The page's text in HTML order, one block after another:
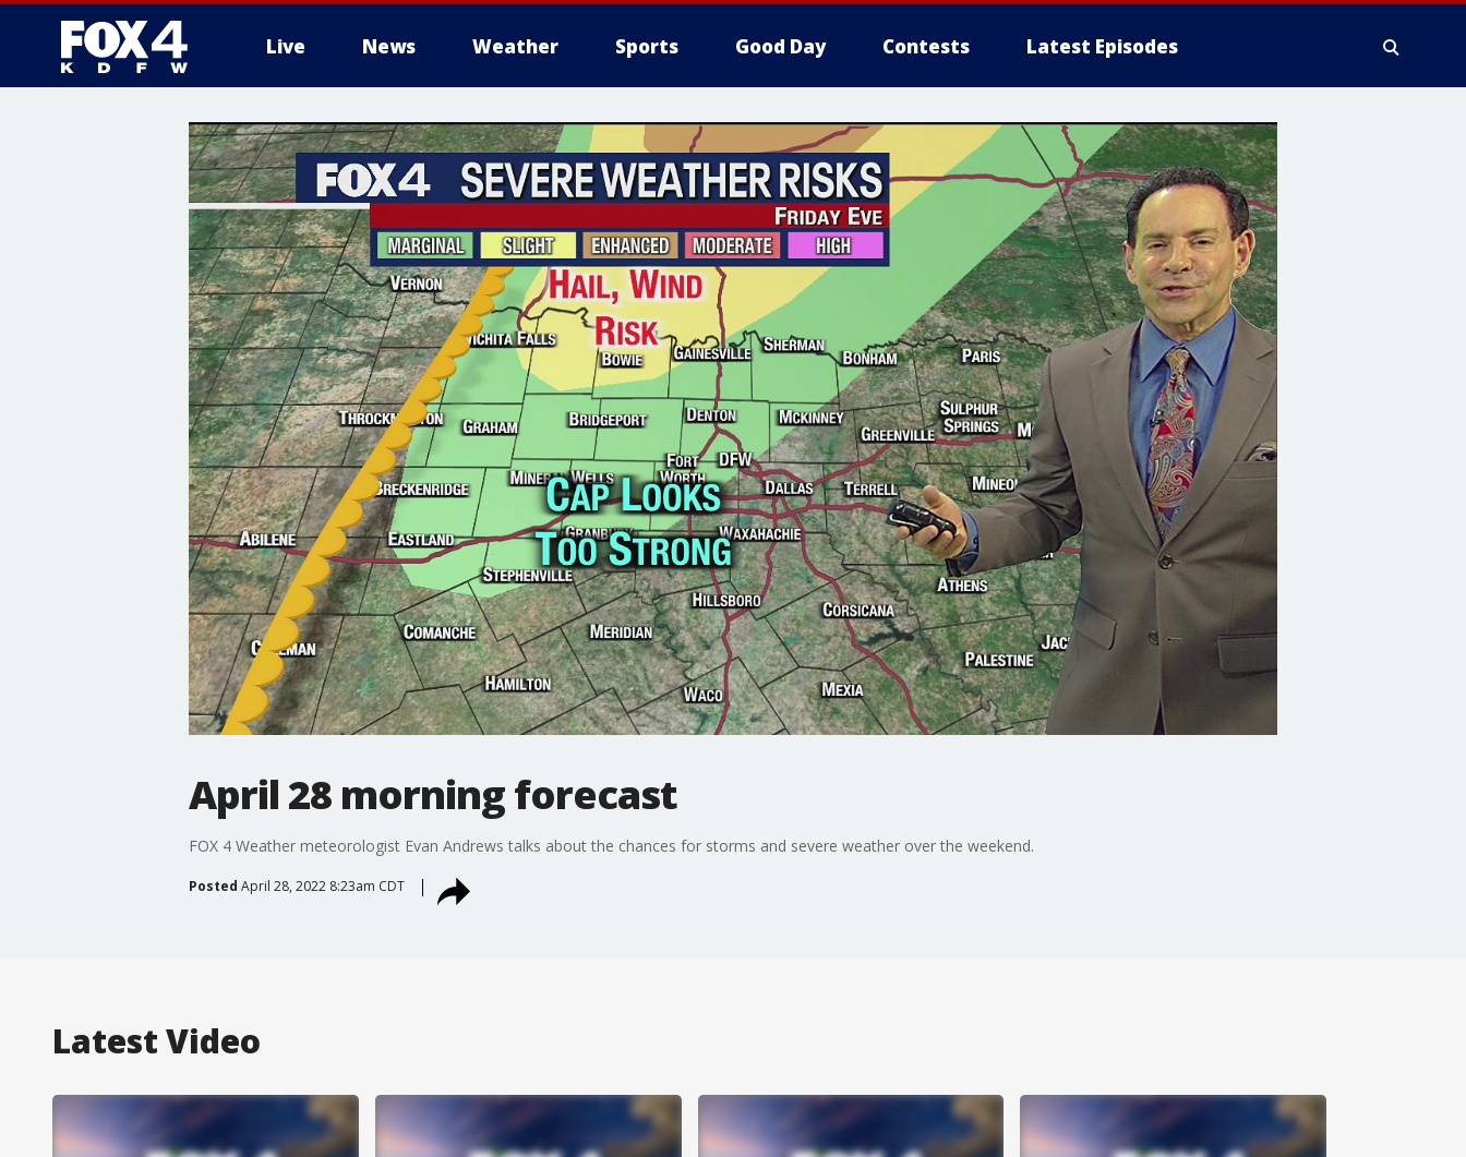
Live News Weather Sports Good Day Contests Latest Episodes
More
April 28 morning forecast
FOX 4 Weather meteorologist Evan Andrews talks about the chances for storms and severe weather over the weekend.
Posted April 28, 2022 8:23am CDT
Latest Video